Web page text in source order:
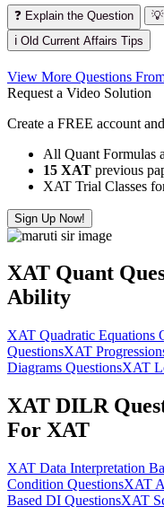
❓ Explain the Question
ℹ️ Old Current Affairs Tips
View More Questions
Request a Video Solution
Create a FREE account
All Quant Formulas
15 XAT previous
XAT Trial Classes
Sign Up Now!
XAT Quant
Ability
XAT Quadratic Equations
QuestionsXAT
Diagrams QuestionsXAT
XAT DILR
For XAT
XAT Data Interpretation
Condition QuestionsXAT
Based DI QuestionsXAT